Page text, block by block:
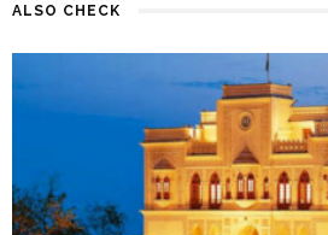
ALSO CHECK